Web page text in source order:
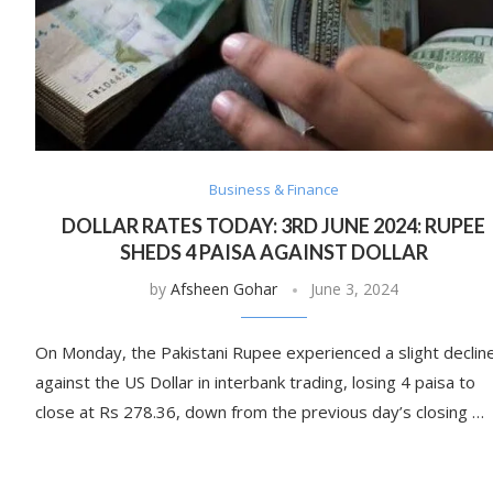
Business & Finance
DOLLAR RATES TODAY: 3RD JUNE 2024: RUPEE
SHEDS 4 PAISA AGAINST DOLLAR
by Afsheen Gohar June 3, 2024
On Monday, the Pakistani Rupee experienced a slight
against the US Dollar in interbank trading, losing 4 paisa to
close at Rs 278.36, down from the previous day’s closing …